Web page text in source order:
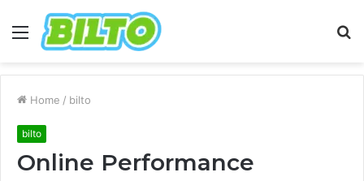
Menu
Home / bilto
bilto
Online Performance